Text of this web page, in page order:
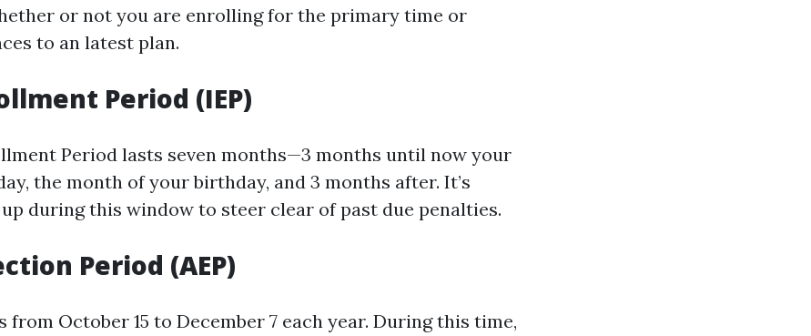
or not you are enrolling for the primary time or
to an latest plan.
Period (IEP)
Period lasts seven months—3 months until now your
the month of your birthday, and 3 months after. It’s
during this window to steer clear of past due penalties.
Period (AEP)
from October 15 to December 7 each year. During this time,